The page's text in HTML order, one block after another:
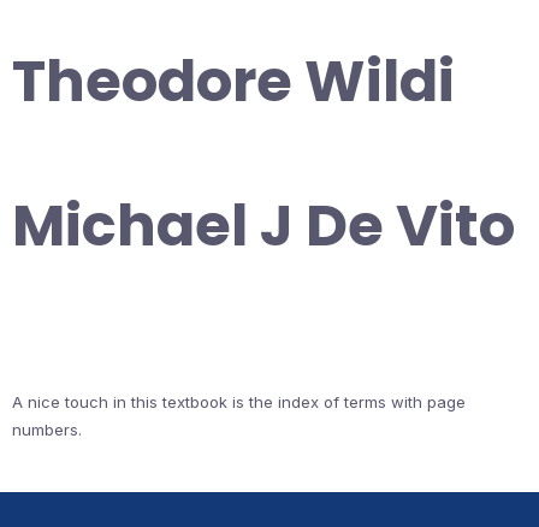
Theodore Wildi
Michael J De Vito
A nice touch in this textbook is the index of terms with page
numbers.